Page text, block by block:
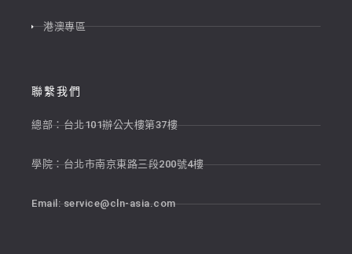
港澳專區
聯繫我們
總部：台北101辦公大樓第37樓
學院：台北市南京東路三段200號4樓
Email:service@cln-asia.com